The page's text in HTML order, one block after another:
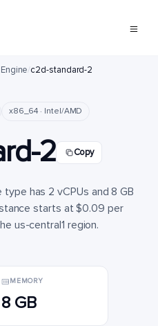
/c2d-standard-2
x86_64 · Intel/AMD
2 Copy
has 2 vCPUs and 8 GB
starts at $0.09 per
us-central1 region.
MEMORY
8 GB